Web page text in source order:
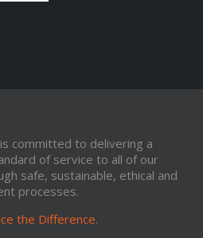
committed to delivering a
of service to all of our
safe, sustainable, ethical and
processes.
the Difference.